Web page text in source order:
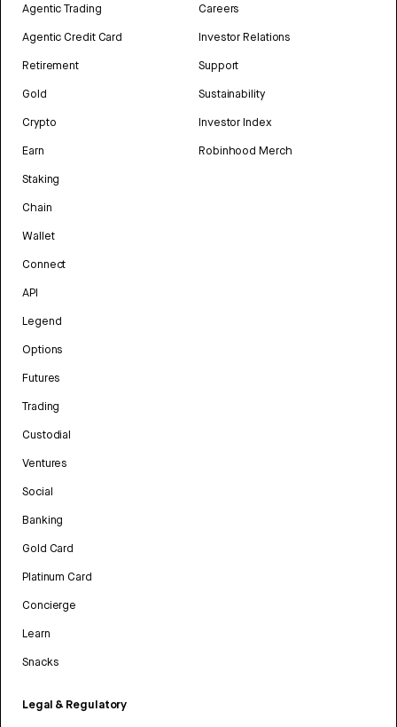
Agentic Trading
Agentic Credit Card
Retirement
Gold
Crypto
Earn
Staking
Chain
Wallet
Connect
API
Legend
Options
Futures
Trading
Custodial
Ventures
Social
Banking
Gold Card
Platinum Card
Concierge
Learn
Snacks
Legal & Regulatory
Careers
Investor Relations
Support
Sustainability
Investor Index
Robinhood Merch